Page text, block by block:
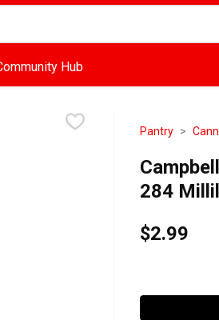
for items. Type your search
Hub
Pantry
284
$2.99